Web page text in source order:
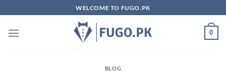
to
content
WELCOME TO FUGO.PK
0
BLOG